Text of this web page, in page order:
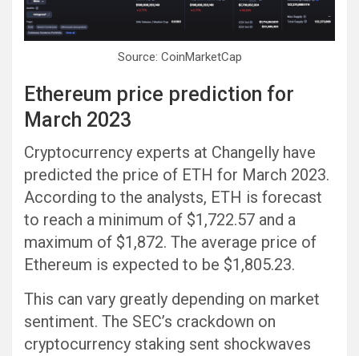
Source: CoinMarketCap
Ethereum price prediction for
March 2023
Cryptocurrency experts at Changelly have
predicted the price of ETH for March 2023.
According to the analysts, ETH is forecast
to reach a minimum of $1,722.57 and a
maximum of $1,872. The average price of
Ethereum is expected to be $1,805.23.
This can vary greatly depending on market
sentiment. The SEC’s crackdown on
cryptocurrency staking sent shockwaves